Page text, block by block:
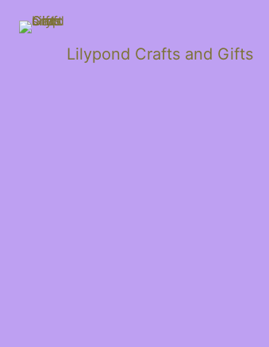
Lilypond Crafts and Gifts